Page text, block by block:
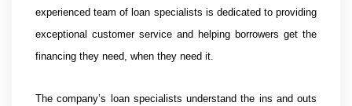
experienced team of loan specialists is dedicated to providing
exceptional customer service and helping borrowers get the
financing they need, when they need it.
The company’s loan specialists understand the ins and outs